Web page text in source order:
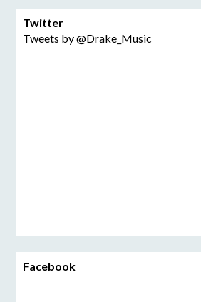
Twitter
Tweets by @Drake_Music
Facebook